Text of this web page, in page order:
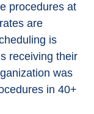
procedures at
are
is
receiving their
was
in 40+